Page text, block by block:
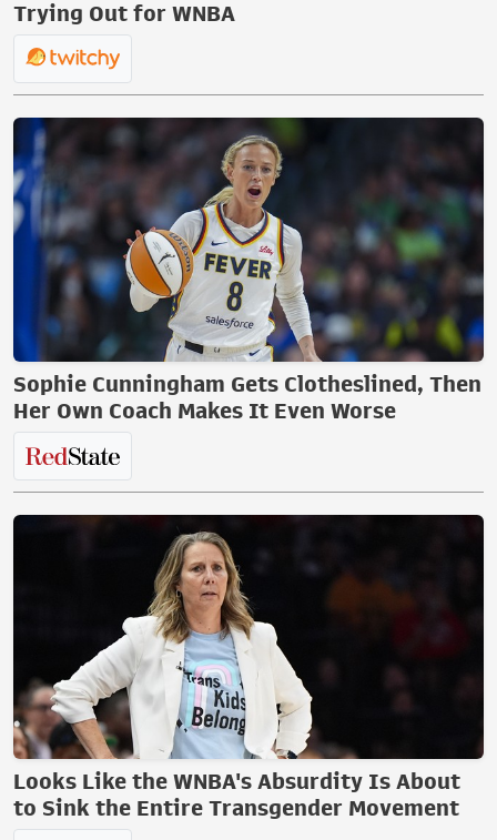
Trying Out for WNBA
Sophie Cunningham Gets Clotheslined, Then
Her Own Coach Makes It Even Worse
Looks Like the WNBA's Absurdity Is About
to Sink the Entire Transgender Movement